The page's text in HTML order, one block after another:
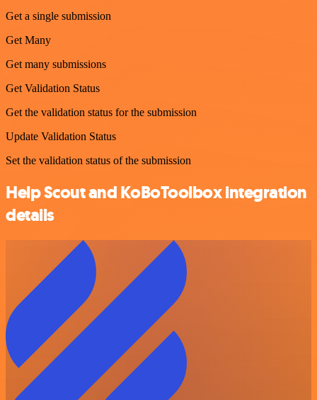
Get a single submission
Get Many
Get many submissions
Get Validation Status
Get the validation status for the submission
Update Validation Status
Set the validation status of the submission
Help Scout and KoBoToolbox integration
details